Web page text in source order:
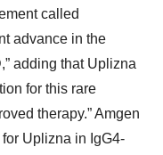
called
advance in the
adding that Uplizna
for this rare
therapy.” Amgen
Uplizna in IgG4-